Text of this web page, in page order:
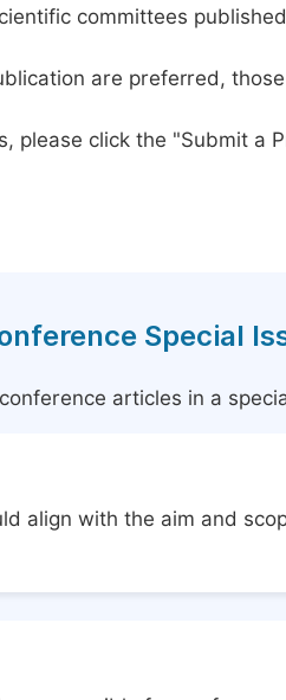
committees
are preferred,
please click the "Submit a
Special
articles in a
align with the aim and